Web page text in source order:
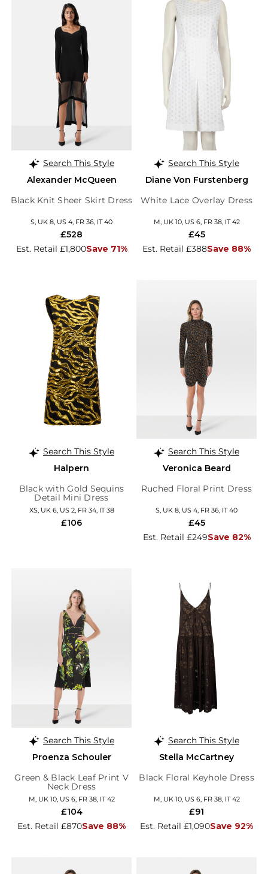
Search This Style
Alexander McQueen
Black Knit Sheer Skirt Dress
S, UK 8, US 4, FR 36, IT 40
Est. Retail £1,800Save 71%
£528
Search This Style
Diane Von Furstenberg
White Lace Overlay Dress
M, UK 10, US 6, FR 38, IT 42
Est. Retail £388Save 88%
£45
Search This Style
Halpern
Black with Gold Sequins
Detail Mini Dress
XS, UK 6, US 2, FR 34, IT 38
£106
Search This Style
Veronica Beard
Ruched Floral Print Dress
S, UK 8, US 4, FR 36, IT 40
Est. Retail £249Save 82%
£45
Search This Style
Proenza Schouler
Green & Black Leaf Print V
Neck Dress
M, UK 10, US 6, FR 38, IT 42
Est. Retail £870Save 88%
£104
Search This Style
Stella McCartney
Black Floral Keyhole Dress
M, UK 10, US 6, FR 38, IT 42
Est. Retail £1,090Save 92%
£91